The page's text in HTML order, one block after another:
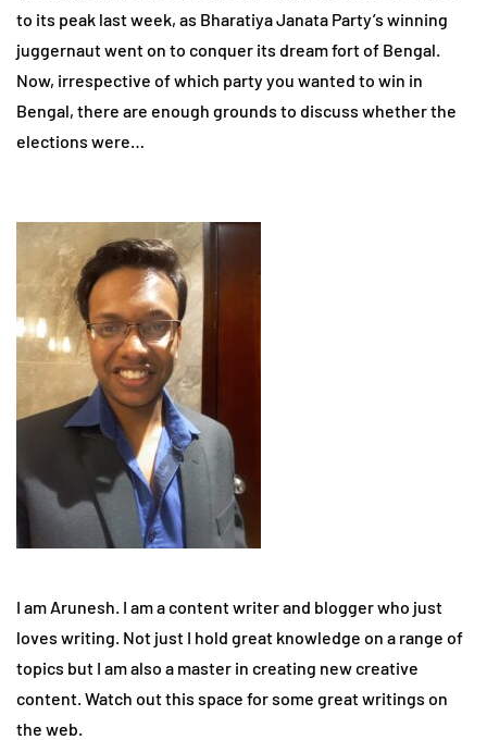
to its peak last week, as Bharatiya Janata Party’s winning
juggernaut went on to conquer its dream fort of Bengal.
Now, irrespective of which party you wanted to win in
Bengal, there are enough grounds to discuss whether the
elections were…
I am Arunesh. I am a content writer and blogger who just
loves writing. Not just I hold great knowledge on a range of
topics but I am also a master in creating new creative
content. Watch out this space for some great writings on
the web.